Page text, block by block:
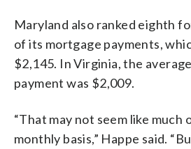
Maryland also ranked eighth
of its mortgage payments,
$2,145. In Virginia, the
payment was $2,009.
“That may not seem like much
monthly basis,” Happe said.